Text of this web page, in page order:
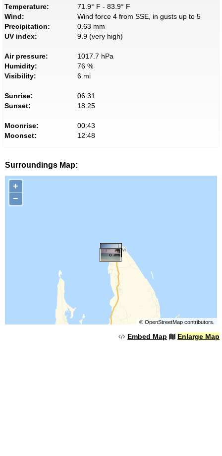
Temperature:
71.9° F - 83.9° F
Wind:
Wind force 4 from SSE, in gusts up to 5
Precipitation:
0.63 mm
UV index:
9.9 (very high)
Air pressure:
1017.7 hPa
Humidity:
76 %
Visibility:
6 mi
Sunrise:
06:31
Sunset:
18:25
Moonrise:
00:43
Moonset:
12:48
Surroundings Map:
+
−
© OpenStreetMapcontributors.
Embed Map Enlarge Map